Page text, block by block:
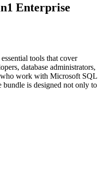
Enterprise
tools that cover
database administrators,
who work with Microsoft SQL
bundle is designed not only to